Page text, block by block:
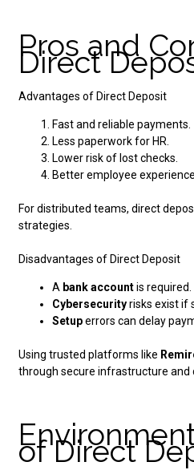
Pros and
Direct
Advantages of Direct Deposit
Fast and reliable payments.
Less paperwork for HR.
Lower risk of lost checks.
Better employee experience.
For distributed teams, direct
strategies.
Disadvantages of Direct Deposit
A bank accountis required.
Cybersecurityrisks exist if
Setuperrors can delay
Using trusted platforms like
through secure infrastructure and
of Direct